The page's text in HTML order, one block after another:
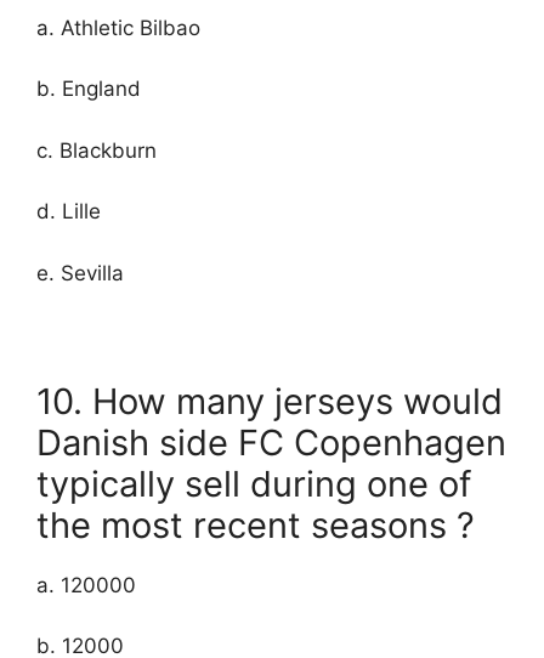
a. Athletic Bilbao
b. England
c. Blackburn
d. Lille
e. Sevilla
10. How many jerseys would
Danish side FC Copenhagen
typically sell during one of
the most recent seasons ?
a. 120000
b. 12000